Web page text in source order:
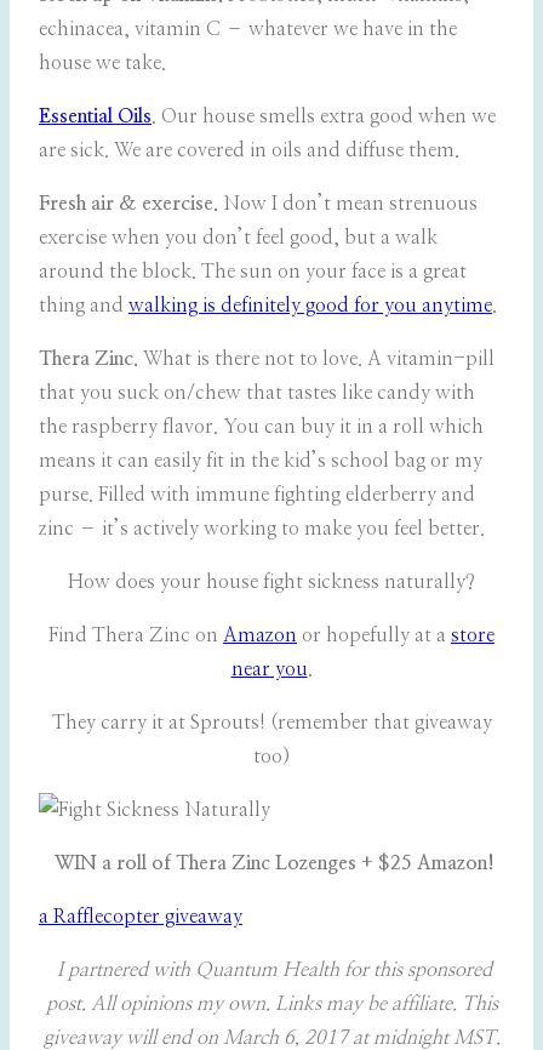
echinacea, vitamin C – whatever we have in the
house we take.
Essential Oils. Our house smells extra good when we
are sick. We are covered in oils and diffuse them.
Fresh air & exercise. Now I don’t mean strenuous
exercise when you don’t feel good, but a walk
around the block. The sun on your face is a great
thing and walking is definitely good for you anytime.
Thera Zinc. What is there not to love. A vitamin-pill
that you suck on/chew that tastes like candy with
the raspberry flavor. You can buy it in a roll which
means it can easily fit in the kid’s school bag or my
purse. Filled with immune fighting elderberry and
zinc – it’s actively working to make you feel better.
How does your house fight sickness naturally?
Find Thera Zinc on Amazon or hopefully at a store
near you.
They carry it at Sprouts! (remember that giveaway
too)
WIN a roll of Thera Zinc Lozenges + $25 Amazon!
a Rafflecopter giveaway
I partnered with Quantum Health for this sponsored
post. All opinions my own. Links may be affiliate. This
giveaway will end on March 6, 2017 at midnight MST.